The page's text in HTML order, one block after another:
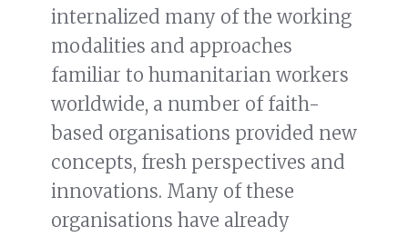
internalized many of the working
modalities and approaches
familiar to humanitarian workers
worldwide, a number of faith-
based organisations provided new
concepts, fresh perspectives and
innovations. Many of these
organisations have already